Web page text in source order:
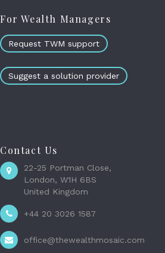
For Wealth Managers
Request TWM support
Suggest a solution provider
Contact Us
22-25 Portman Close,
London, W1H 6BS
United Kingdom
+44 20 3026 1587
office@thewealthmosaic.com